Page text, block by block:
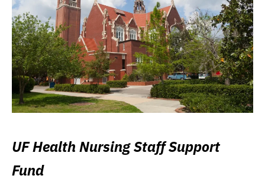
UF Health Nursing Staff Support
Fund